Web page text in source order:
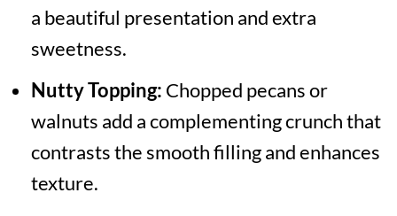
a beautiful presentation and extra
sweetness.
Nutty Topping: Chopped pecans or
walnuts add a complementing crunch that
contrasts the smooth filling and enhances
texture.